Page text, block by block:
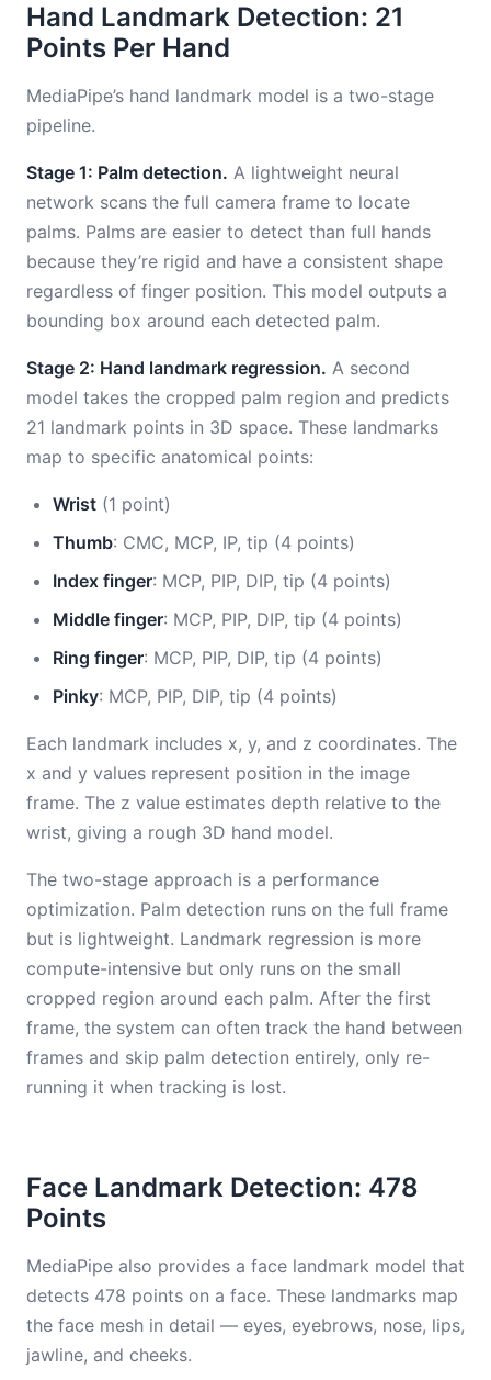
Hand Landmark Detection: 21
Points Per Hand
MediaPipe’s hand landmark model is a two-stage
pipeline.
Stage 1: Palm detection. A lightweight neural
network scans the full camera frame to locate
palms. Palms are easier to detect than full hands
because they’re rigid and have a consistent shape
regardless of finger position. This model outputs a
bounding box around each detected palm.
Stage 2: Hand landmark regression. A second
model takes the cropped palm region and predicts
21 landmark points in 3D space. These landmarks
map to specific anatomical points:
Wrist (1 point)
Thumb: CMC, MCP, IP, tip (4 points)
Index finger: MCP, PIP, DIP, tip (4 points)
Middle finger: MCP, PIP, DIP, tip (4 points)
Ring finger: MCP, PIP, DIP, tip (4 points)
Pinky: MCP, PIP, DIP, tip (4 points)
Each landmark includes x, y, and z coordinates. The
x and y values represent position in the image
frame. The z value estimates depth relative to the
wrist, giving a rough 3D hand model.
The two-stage approach is a performance
optimization. Palm detection runs on the full frame
but is lightweight. Landmark regression is more
compute-intensive but only runs on the small
cropped region around each palm. After the first
frame, the system can often track the hand between
frames and skip palm detection entirely, only re-
running it when tracking is lost.
Face Landmark Detection: 478
Points
MediaPipe also provides a face landmark model that
detects 478 points on a face. These landmarks map
the face mesh in detail — eyes, eyebrows, nose, lips,
jawline, and cheeks.